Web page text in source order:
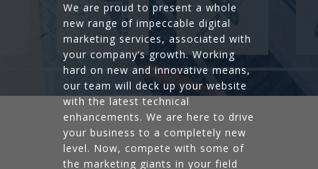
We are proud to present a whole
new range of impeccable digital
marketing services, associated with
your company’s growth. Working
hard on new and innovative means,
our team will deck up your website
with the latest technical
enhancements. We are here to drive
your business to a completely new
level. Now, compete with some of
the marketing giants in your field